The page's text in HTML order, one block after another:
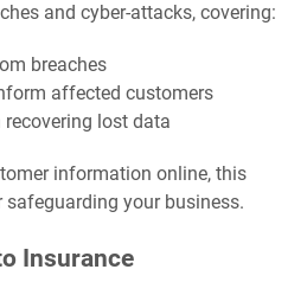
and cyber-attacks, covering:
breaches
affected customers
lost data
information online, this
your business.
Insurance